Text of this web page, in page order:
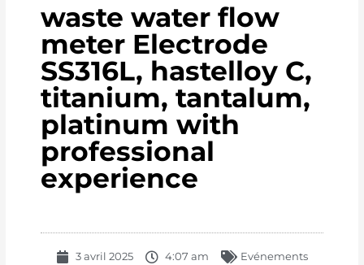
waste water flow
meter Electrode
SS316L, hastelloy C,
titanium, tantalum,
platinum with
professional
experience
3 avril 2025 4:07 am Evénements